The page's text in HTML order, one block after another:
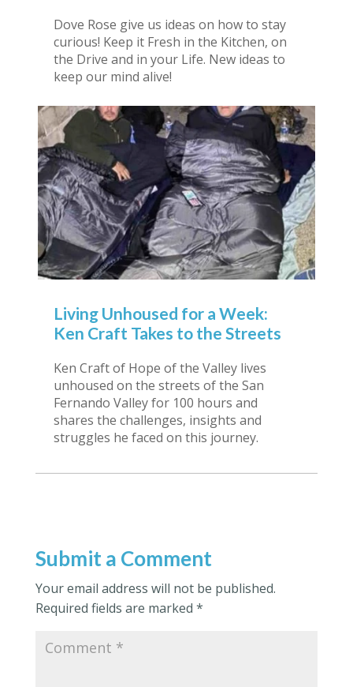
Dove Rose give us ideas on how to stay
curious! Keep it Fresh in the Kitchen, on
the Drive and in your Life. New ideas to
keep our mind alive!
Living Unhoused for a Week:
Ken Craft Takes to the Streets
Ken Craft of Hope of the Valley lives
unhoused on the streets of the San
Fernando Valley for 100 hours and
shares the challenges, insights and
struggles he faced on this journey.
Submit a Comment
Your email address will not be published.
Required fields are marked *